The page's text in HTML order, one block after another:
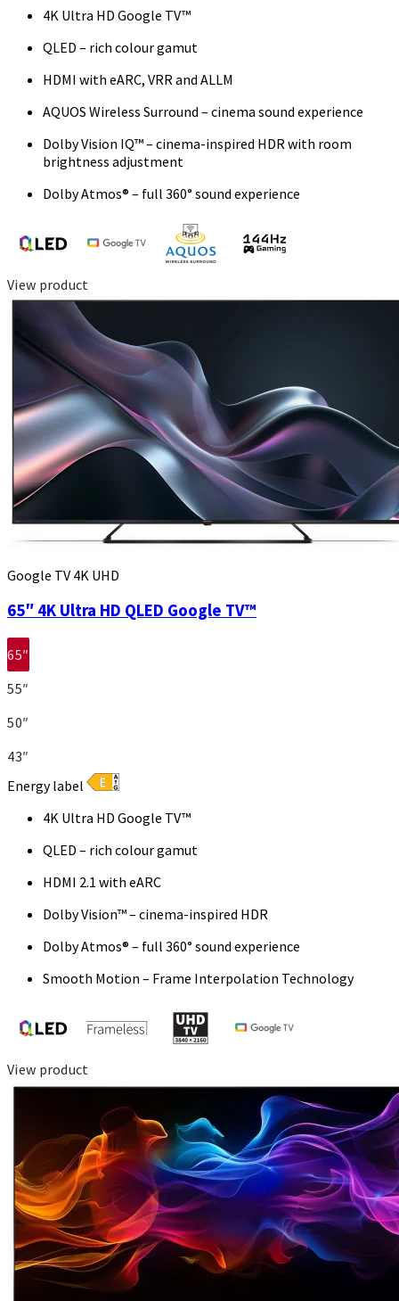
4K Ultra HD Google TV™
QLED – rich colour gamut
HDMI with eARC, VRR and ALLM
AQUOS Wireless Surround – cinema sound experience
Dolby Vision IQ™ – cinema-inspired HDR with room
brightness adjustment
Dolby Atmos® – full 360° sound experience
View product
Google TV 4K UHD
65″ 4K Ultra HD QLED Google TV™
65″
55″
50″
43″
Energy label
4K Ultra HD Google TV™
QLED – rich colour gamut
HDMI 2.1 with eARC
Dolby Vision™ – cinema-inspired HDR
Dolby Atmos® – full 360° sound experience
Smooth Motion – Frame Interpolation Technology
View product